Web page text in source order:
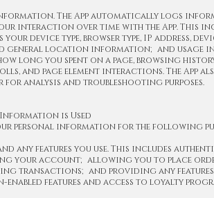
The App automatically logs
interaction over time with the App. This
device type, browser type, IP address,
general location information; and usage
long you spent on a page, browsing
and page element interactions. The App
for analysis and troubleshooting purposes.
is Used
personal information for the following
and any features you use. This includes
your account; allowing you to place
transactions; and providing any
enabled features and access to loyalty